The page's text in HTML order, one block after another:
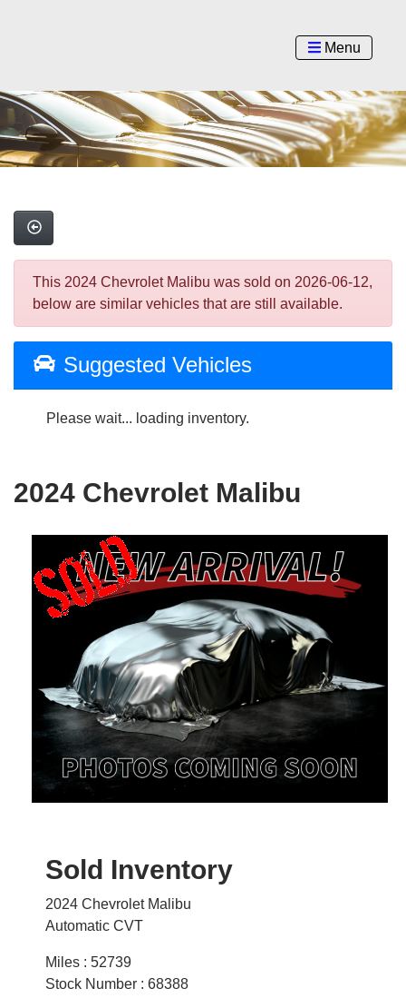
Menu
This 2024 Chevrolet Malibu was sold on 2026-06-12,
below are similar vehicles that are still available.
Suggested Vehicles
Please wait... loading inventory.
2024 Chevrolet Malibu
Sold Inventory
2024 Chevrolet Malibu
Automatic CVT
Miles : 52739
Stock Number : 68388